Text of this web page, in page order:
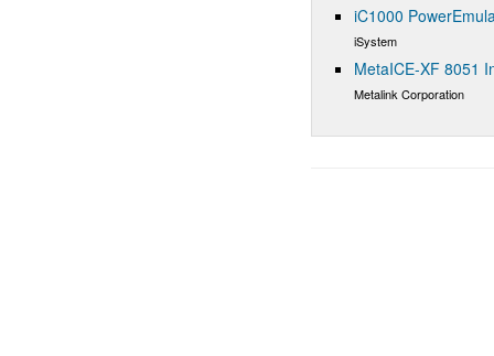
iC1000
iSystem
MetaICE-XF 8051
Metalink Corporation